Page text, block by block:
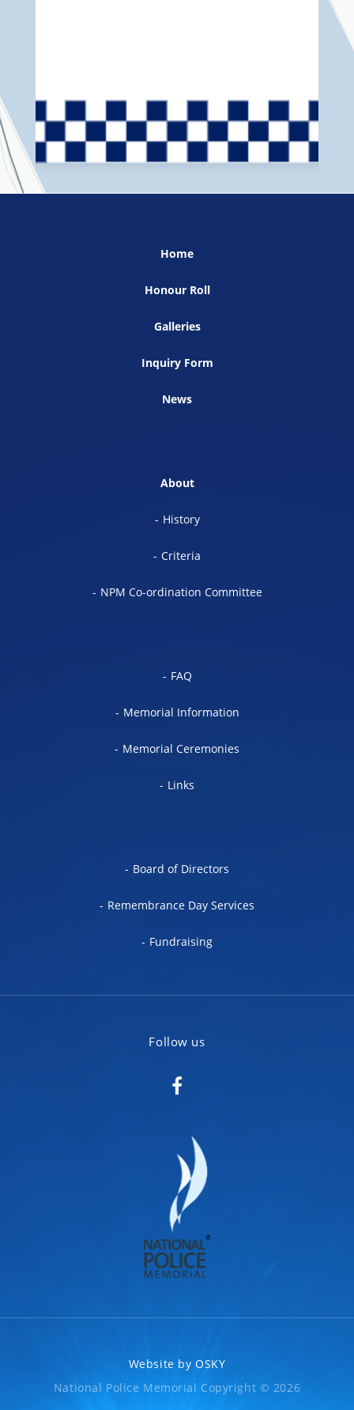
Home
Honour Roll
Galleries
Inquiry Form
News
About
History
Criteria
NPM Co-ordination Committee
FAQ
Memorial Information
Memorial Ceremonies
Links
Board of Directors
Remembrance Day Services
Fundraising
Follow us
Website by OSKY
National Police Memorial Copyright © 2026